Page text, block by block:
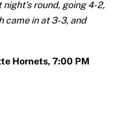
round, going 4-2,
came in at 3-3, and
Hornets, 7:00 PM